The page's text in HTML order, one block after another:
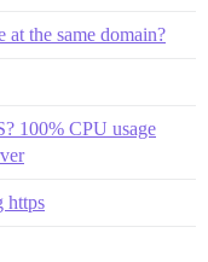
the same domain?
100% CPU usage
https